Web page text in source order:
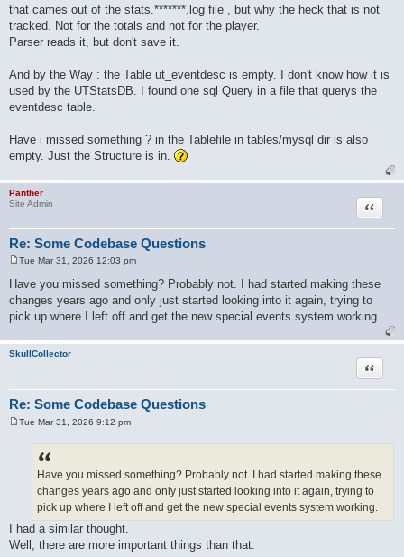
that cames out of the stats.*******.log file , but why the heck that is not
tracked. Not for the totals and not for the player.
Parser reads it, but don't save it.
And by the Way : the Table ut_eventdesc is empty. I don't know how it is
used by the UTStatsDB. I found one sql Query in a file that querys the
eventdesc table.
Have i missed something ? in the Tablefile in tables/mysql dir is also
empty. Just the Structure is in.
Panther
Site Admin
Re: Some Codebase Questions
Quote
s
t
Tue Mar 31, 2026 12:03 pm
Have you missed something? Probably not. I had started making these
changes years ago and only just started looking into it again, trying to
pick up where I left off and get the new special events system working.
SkullCollector
Re: Some Codebase Questions
Quote
Tue Mar 31, 2026 9:12 pm
Have you missed something? Probably not. I had started making these
changes years ago and only just started looking into it again, trying to
pick up where I left off and get the new special events system working.
I had a similar thought.
Well, there are more important things than that.